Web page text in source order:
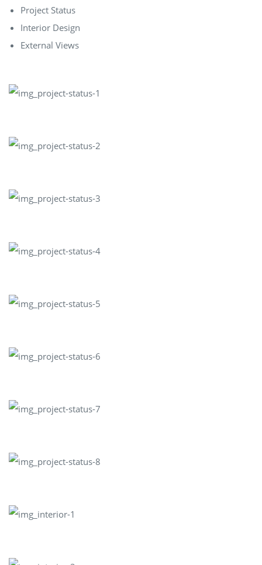
Project Status
Interior Design
External Views